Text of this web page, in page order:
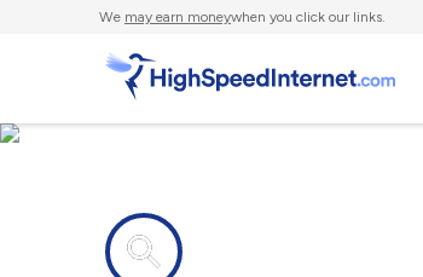
We may earn moneywhen you click our links.